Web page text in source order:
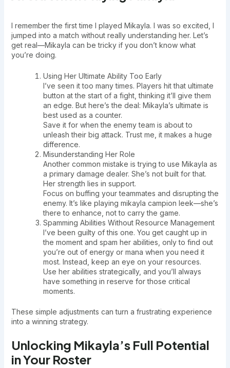
I remember the first time I played Mikayla. I was so excited, I
jumped into a match without really understanding her. Let’s
get real—Mikayla can be tricky if you don’t know what
you’re doing.
Using Her Ultimate Ability Too Early
I’ve seen it too many times. Players hit that ultimate
button at the start of a fight, thinking it’ll give them
an edge. But here’s the deal: Mikayla’s ultimate is
best used as a counter.
Save it for when the enemy team is about to
unleash their big attack. Trust me, it makes a huge
difference.
Misunderstanding Her Role
Another common mistake is trying to use Mikayla as
a primary damage dealer. She’s not built for that.
Her strength lies in support.
Focus on buffing your teammates and disrupting the
enemy. It’s like playing mikayla campion leek—she’s
there to enhance, not to carry the game.
Spamming Abilities Without Resource Management
I’ve been guilty of this one. You get caught up in
the moment and spam her abilities, only to find out
you’re out of energy or mana when you need it
most. Instead, keep an eye on your resources.
Use her abilities strategically, and you’ll always
have something in reserve for those critical
moments.
These simple adjustments can turn a frustrating experience
into a winning strategy.
Unlocking Mikayla’s Full Potential
in Your Roster